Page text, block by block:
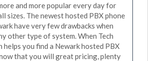
and more popular every day for
sizes. The newest hosted PBX phone
have very few drawbacks when
other type of system. When Tech
you find a Newark hosted PBX
that you will great pricing, plenty